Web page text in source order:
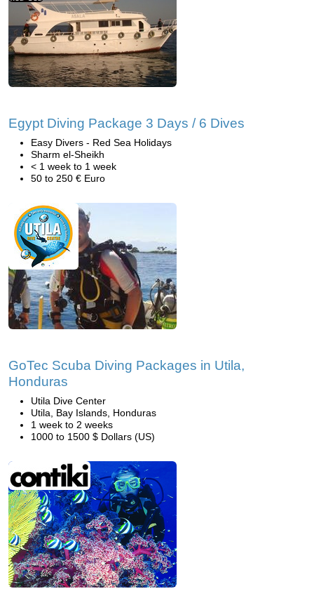
Egypt Diving Package 3 Days / 6 Dives
Easy Divers - Red Sea Holidays
Sharm el-Sheikh
< 1 week to 1 week
50 to 250 € Euro
GoTec Scuba Diving Packages in Utila,
Honduras
Utila Dive Center
Utila, Bay Islands, Honduras
1 week to 2 weeks
1000 to 1500 $ Dollars (US)